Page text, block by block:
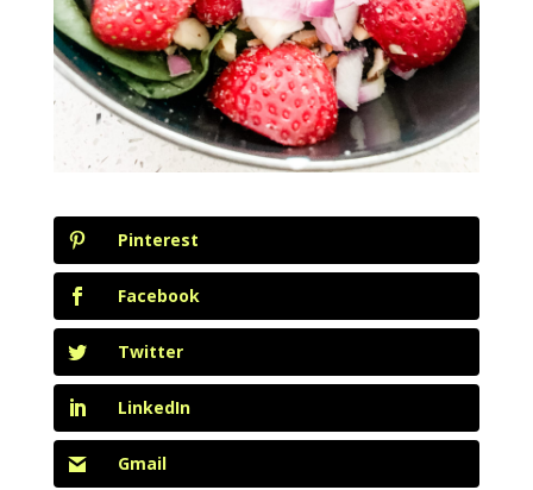
Pinterest
Facebook
Twitter
LinkedIn
Gmail